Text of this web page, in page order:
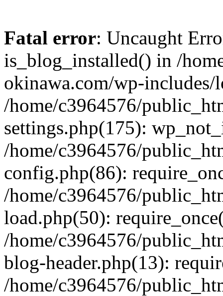
Fatal error: Uncaught
is_blog_installed() in /
okinawa.com/wp-includes/
/home/c3964576/
settings.php(175):
/home/c3964576/
config.php(86):
/home/c3964576/
load.php(50):
/home/c3964576/
blog-header.php(13):
/home/c3964576/